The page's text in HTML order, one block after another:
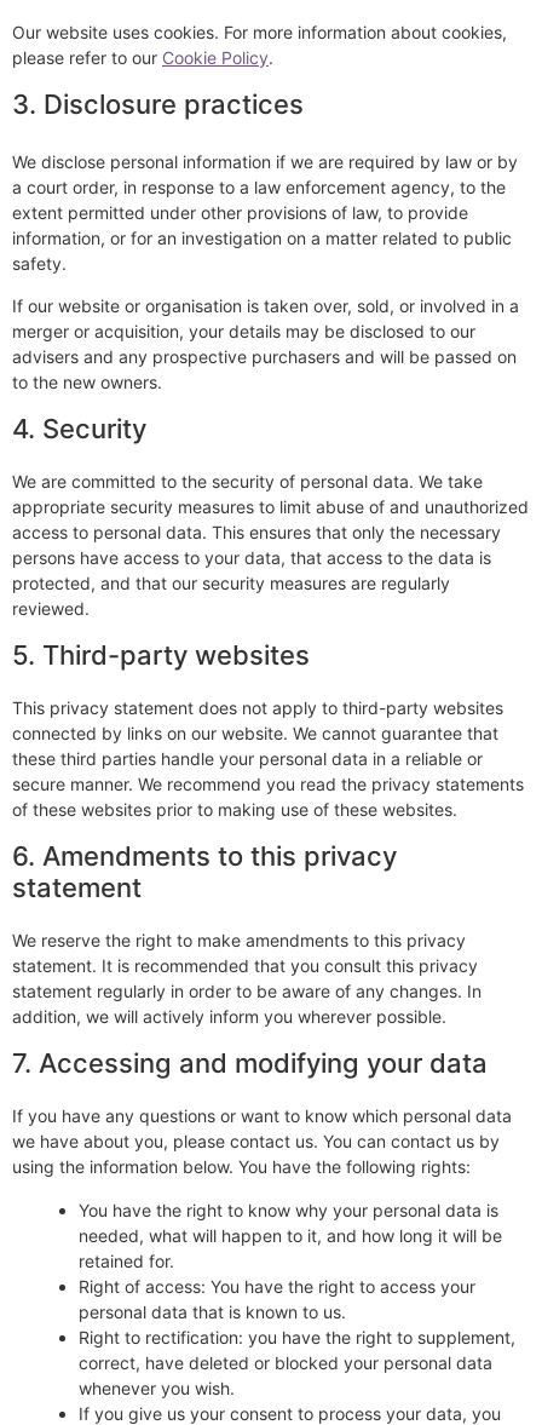
Our website uses cookies. For more information about cookies,
please refer to our Cookie Policy.
3. Disclosure practices
We disclose personal information if we are required by law or by
a court order, in response to a law enforcement agency, to the
extent permitted under other provisions of law, to provide
information, or for an investigation on a matter related to public
safety.
If our website or organisation is taken over, sold, or involved in a
merger or acquisition, your details may be disclosed to our
advisers and any prospective purchasers and will be passed on
to the new owners.
4. Security
We are committed to the security of personal data. We take
appropriate security measures to limit abuse of and unauthorized
access to personal data. This ensures that only the necessary
persons have access to your data, that access to the data is
protected, and that our security measures are regularly
reviewed.
5. Third-party websites
This privacy statement does not apply to third-party websites
connected by links on our website. We cannot guarantee that
these third parties handle your personal data in a reliable or
secure manner. We recommend you read the privacy statements
of these websites prior to making use of these websites.
6. Amendments to this privacy
statement
We reserve the right to make amendments to this privacy
statement. It is recommended that you consult this privacy
statement regularly in order to be aware of any changes. In
addition, we will actively inform you wherever possible.
7. Accessing and modifying your data
If you have any questions or want to know which personal data
we have about you, please contact us. You can contact us by
using the information below. You have the following rights:
You have the right to know why your personal data is
needed, what will happen to it, and how long it will be
retained for.
Right of access: You have the right to access your
personal data that is known to us.
Right to rectification: you have the right to supplement,
correct, have deleted or blocked your personal data
whenever you wish.
If you give us your consent to process your data, you